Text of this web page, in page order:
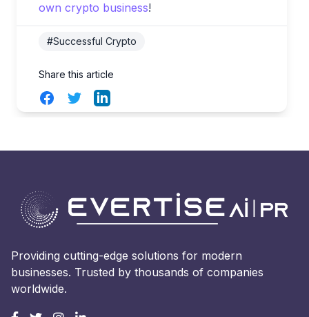
own crypto business!
#Successful Crypto
Share this article
FacebookTwitterLinkedIn
Providing cutting-edge solutions for modern
businesses. Trusted by thousands of companies
worldwide.